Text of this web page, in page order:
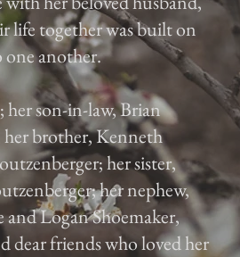
life together was built on
another.
her son-in-law, Brian
her brother, Kenneth
her sister,
her nephew,
and Logan Shoemaker,
dear friends who loved her